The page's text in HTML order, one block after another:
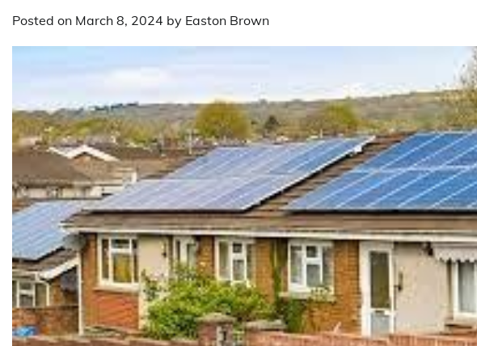
Posted on March 8, 2024 by Easton Brown